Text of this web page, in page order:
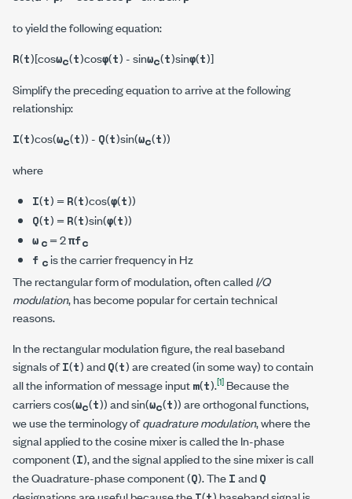
to yield the following equation:
R(t)[cosωc(t)cosφ(t) - sinωc(t)sinφ(t)]
Simplify the preceding equation to arrive at the following
relationship:
I(t)cos(ωc(t)) - Q(t)sin(ωc(t))
where
I(t) =R(t)cos(φ(t))
Q(t) =R(t)sin(φ(t))
ωc= 2πfc
f cis the carrier frequency in Hz
The rectangular form of modulation, often calledI/Q
modulation, has become popular for certain technical
reasons.
In the rectangular modulation figure, the real baseband
signals ofI(t) andQ(t) are created (in some way) to contain
all the information of message inputm(t).[1] Because the
carriers cos(ωc(t)) and sin(ωc(t)) are orthogonal functions,
we use the terminology ofquadrature modulation, where the
signal applied to the cosine mixer is called the In-phase
component (I), and the signal applied to the sine mixer is call
the Quadrature-phase component (Q). TheIandQ